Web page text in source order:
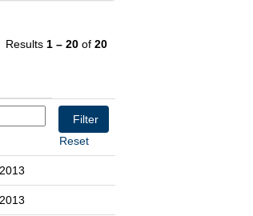
Results 1 – 20 of 20
Reset